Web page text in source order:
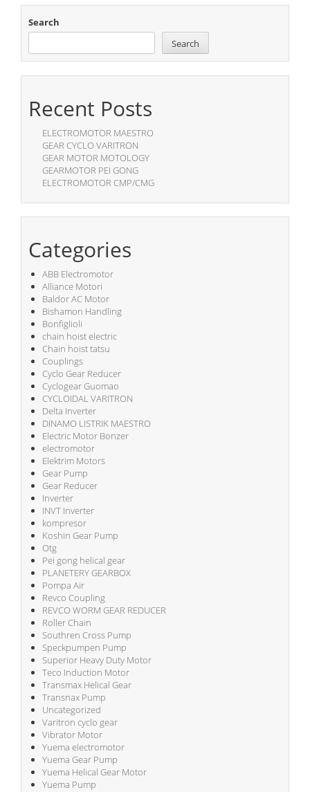
Search
Search
Recent Posts
ELECTROMOTOR MAESTRO
GEAR CYCLO VARITRON
GEAR MOTOR MOTOLOGY
GEARMOTOR PEI GONG
ELECTROMOTOR CMP/CMG
Categories
ABB Electromotor
Alliance Motori
Baldor AC Motor
Bishamon Handling
Bonfiglioli
chain hoist electric
Chain hoist tatsu
Couplings
Cyclo Gear Reducer
Cyclogear Guomao
CYCLOIDAL VARITRON
Delta Inverter
DINAMO LISTRIK MAESTRO
Electric Motor Bonzer
electromotor
Elektrim Motors
Gear Pump
Gear Reducer
Inverter
INVT Inverter
kompresor
Koshin Gear Pump
Otg
Pei gong helical gear
PLANETERY GEARBOX
Pompa Air
Revco Coupling
REVCO WORM GEAR REDUCER
Roller Chain
Southren Cross Pump
Speckpumpen Pump
Superior Heavy Duty Motor
Teco Induction Motor
Transmax Helical Gear
Transnax Pump
Uncategorized
Varitron cyclo gear
Vibrator Motor
Yuema electromotor
Yuema Gear Pump
Yuema Helical Gear Motor
Yuema Pump